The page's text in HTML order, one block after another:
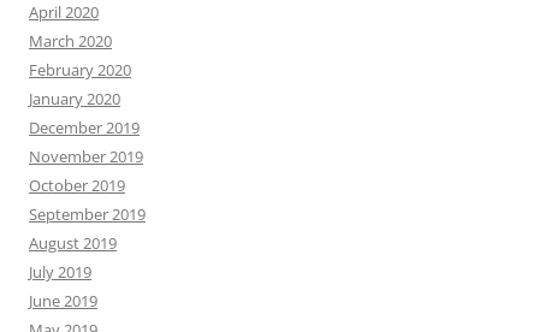
April 2020
March 2020
February 2020
January 2020
December 2019
November 2019
October 2019
September 2019
August 2019
July 2019
June 2019